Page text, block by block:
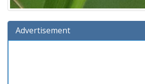
Advertisement